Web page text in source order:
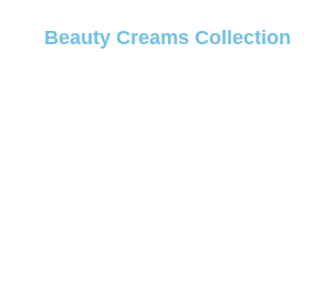
Beauty Creams Collection